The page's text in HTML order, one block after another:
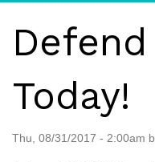
Defend
Today!
Thu, 08/31/2017 - 2:00am